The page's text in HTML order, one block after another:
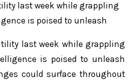
last week while grappling
is poised to unleash
last week while grappling
is poised to unleash
could surface throughout